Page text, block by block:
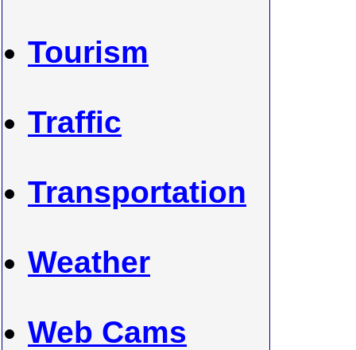
Tourism
Traffic
Transportation
Weather
Web Cams